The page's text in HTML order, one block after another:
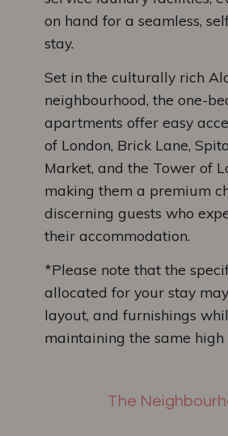
on hand for a seamless,
stay.
Set in the culturally rich
neighbourhood, the one-
apartments offer easy
of London, Brick Lane,
Market, and the Tower of
making them a premium
discerning guests who
their accommodation.
*Please note that the
allocated for your stay
layout, and furnishings
maintaining the same high
The